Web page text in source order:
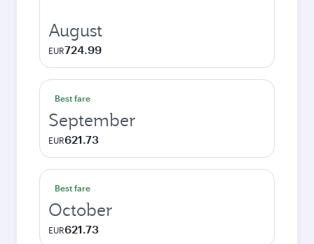
August
EUR724.99
Best fare
September
EUR621.73
Best fare
October
EUR621.73